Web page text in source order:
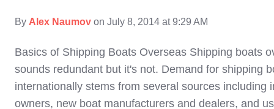
By Alex Naumov on July 8, 2014 at 9:29 AM
Basics of Shipping Boats Overseas Shipping boats
sounds redundant but it's not. Demand for shipping
internationally stems from several sources including
owners, new boat manufacturers and dealers, and